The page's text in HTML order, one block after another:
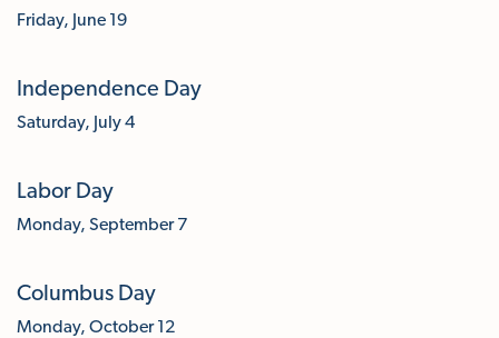
Friday, June 19
Independence Day
Saturday, July 4
Labor Day
Monday, September 7
Columbus Day
Monday, October 12